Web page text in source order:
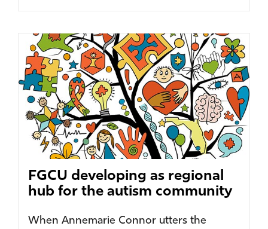
FGCU developing as regional
hub for the autism community
When Annemarie Connor utters the